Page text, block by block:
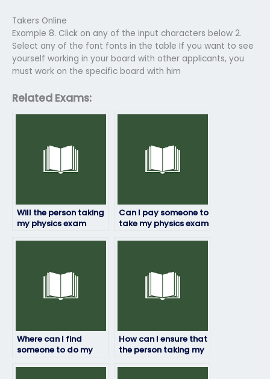
Takers Online
Example 8. Click on any of the input characters below 2.
Select any of the font fonts in the table If you want to see
yourself working in your board with other applicants, you
must work on the specific board with him
Related Exams:
Will the person taking
my physics exam
Can I pay someone to
take my physics exam
Where can I find
someone to do my
How can I ensure that
the person taking my